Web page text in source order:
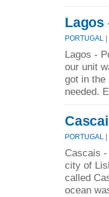
Lagos
PORTUGAL
Lagos -
our unit
got in the
needed.
PORTUGAL
Cascais
city of
called
ocean